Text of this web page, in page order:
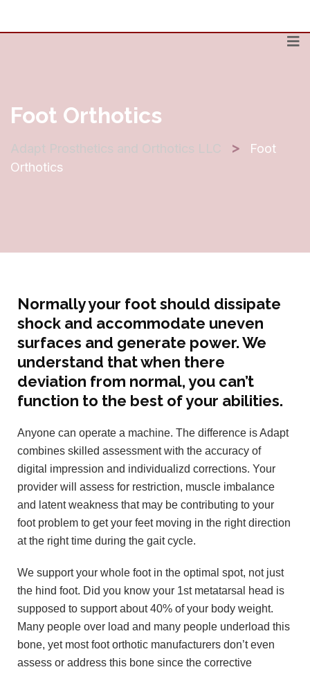
Foot Orthotics
Adapt Prosthetics and Orthotics LLC >
Foot
Orthotics
Normally your foot should dissipate
shock and accommodate uneven
surfaces and generate power. We
understand that when there
deviation from normal, you can’t
function to the best of your abilities.
Anyone can operate a machine. The difference is Adapt
combines skilled assessment with the accuracy of
digital impression and individualizd corrections. Your
provider will assess for restriction, muscle imbalance
and latent weakness that may be contributing to your
foot problem to get your feet moving in the right direction
at the right time during the gait cycle.
We support your whole foot in the optimal spot, not just
the hind foot. Did you know your 1st metatarsal head is
supposed to support about 40% of your body weight.
Many people over load and many people underload this
bone, yet most foot orthotic manufacturers don’t even
assess or address this bone since the corrective